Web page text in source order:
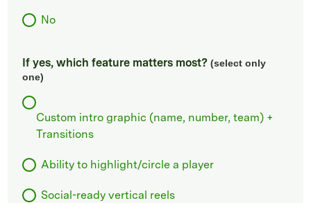
No
If yes, which feature matters most? (select only
one)
Custom intro graphic (name, number, team) +
Transitions
Ability to highlight/circle a player
Social-ready vertical reels